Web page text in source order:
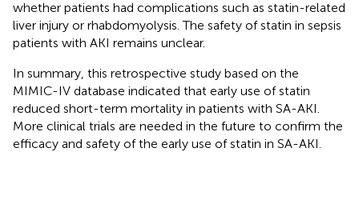
whether patients had complications such as statin-related
liver injury or rhabdomyolysis. The safety of statin in sepsis
patients with AKI remains unclear.
In summary, this retrospective study based on the
MIMIC-IV database indicated that early use of statin
reduced short-term mortality in patients with SA-AKI.
More clinical trials are needed in the future to confirm the
efficacy and safety of the early use of statin in SA-AKI.